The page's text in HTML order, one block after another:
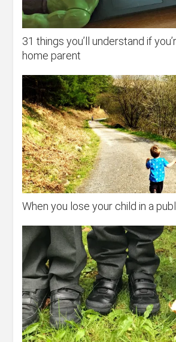
31 things you’ll understand if
home parent
When you lose your child in a